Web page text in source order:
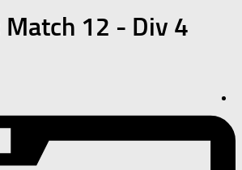
Match 12 - Div 4